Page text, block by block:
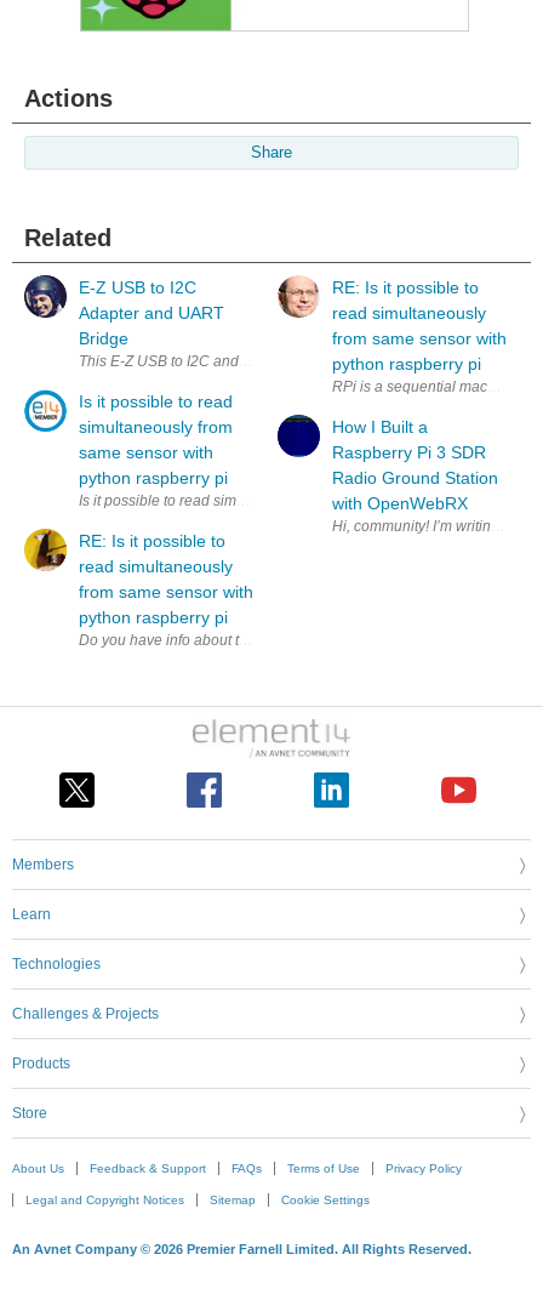
Actions
Share
Related
E-Z USB to I2C
Adapter and UART
Bridge
This E-Z USB to I2C and UART Bridge adapter is a bit of a niche
Is it possible to read
simultaneously from
same sensor with
python raspberry pi
Is it possible to read simultaneously (to two variables) from same
RE: Is it possible to
read simultaneously
from same sensor with
python raspberry pi
RE: Is it possible to
read simultaneously
from same sensor with
python raspberry pi
RPi is a sequential machine.
How I Built a
Raspberry Pi 3 SDR
Radio Ground Station
with OpenWebRX
Members
Learn
Technologies
Challenges & Projects
Products
Store
About Us Feedback & Support FAQs Terms of Use Privacy Policy
Legal and Copyright Notices Sitemap Cookie Settings
An Avnet Company © 2026 Premier Farnell Limited. All Rights Reserved.